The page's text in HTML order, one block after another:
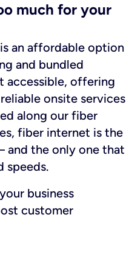
much for your
an affordable option
and bundled
accessible, offering
onsite services
along our fiber
fiber internet is the
and the only one that
speeds.
business
customer